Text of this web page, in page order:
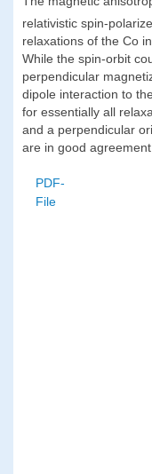
relativistic spin-
relaxations of the Co
While the spin-orbit
perpendicular
dipole interaction to
for essentially all
and a perpendicular
are in good
PDF-
File